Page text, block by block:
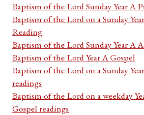
Baptism of the Lord Sunday Year A
Baptism of the Lord on a Sunday
Reading
Baptism of the Lord Sunday Year A
Baptism of the Lord Year A Gospel
Baptism of the Lord on a Sunday
readings
Baptism of the Lord on a weekday
Gospel readings